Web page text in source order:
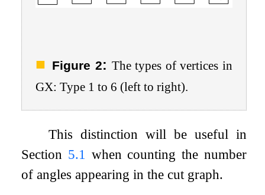
Figure 2: The types of vertices in
GX: Type 1 to 6 (left to right).
This distinction will be useful in
Section 5.1 when counting the number
of angles appearing in the cut graph.